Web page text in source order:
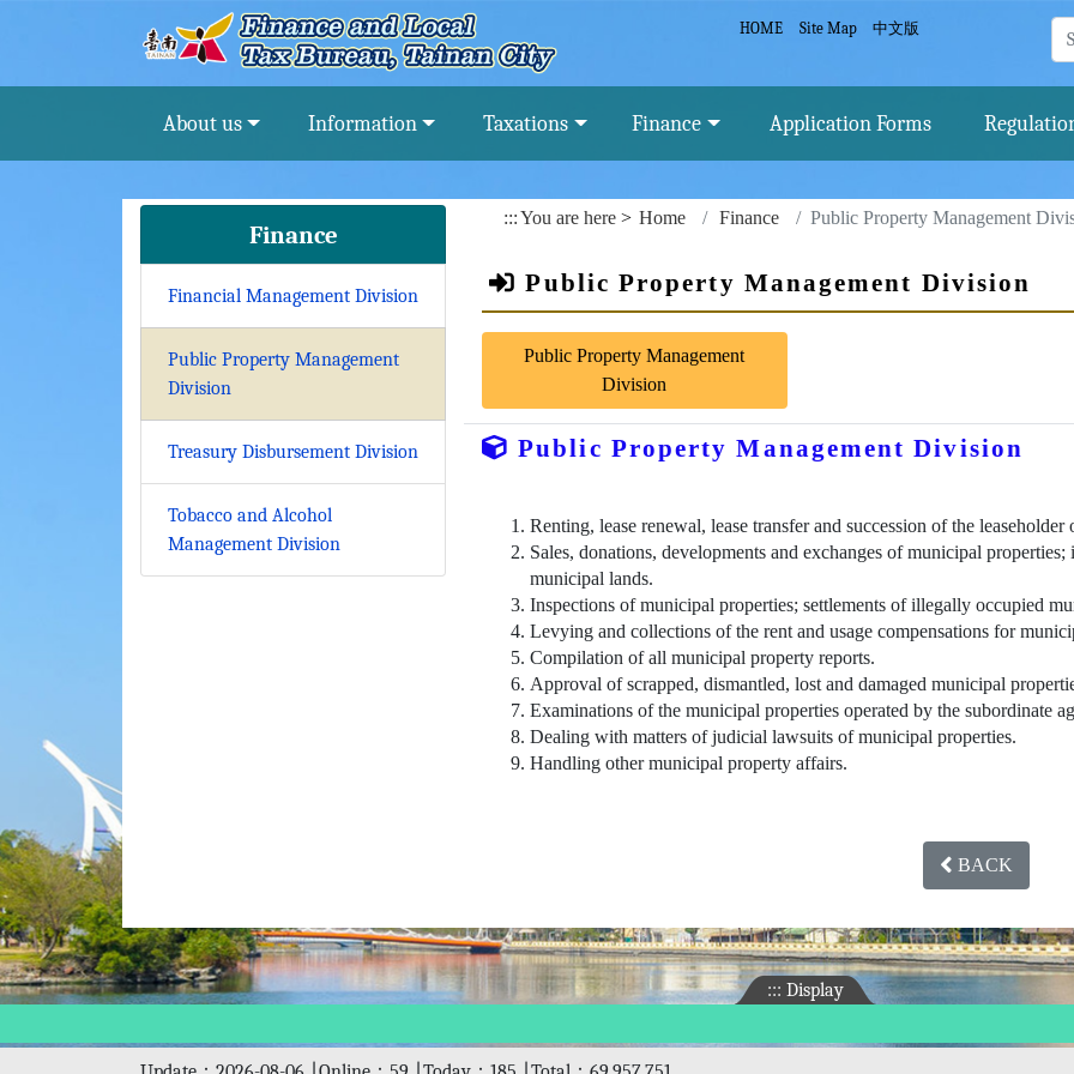
Finance and Local Tax Bureau, Tainan City
HOME Site Map 中文版
About us Information Taxations Finance Application Forms
Finance
Financial Management Division
Public Property Management
Division
Treasury Disbursement Division
Tobacco and Alcohol
Management Division
:::You are here Home Finance Public Property Management
Public Property Management Division
Public Property Management
Division
Public Property Management Division
Renting, lease renewal, lease transfer and succession of the
Sales, donations, developments and exchanges of municipal
municipal lands.
Inspections of municipal properties; settlements of illegally occupied
Levying and collections of the rent and usage compensations for
Compilation of all municipal property reports.
Approval of scrapped, dismantled, lost and damaged municipal
Examinations of the municipal properties operated by the subordinate
Dealing with matters of judicial lawsuits of municipal properties.
Handling other municipal property affairs.
BACK
::: Display